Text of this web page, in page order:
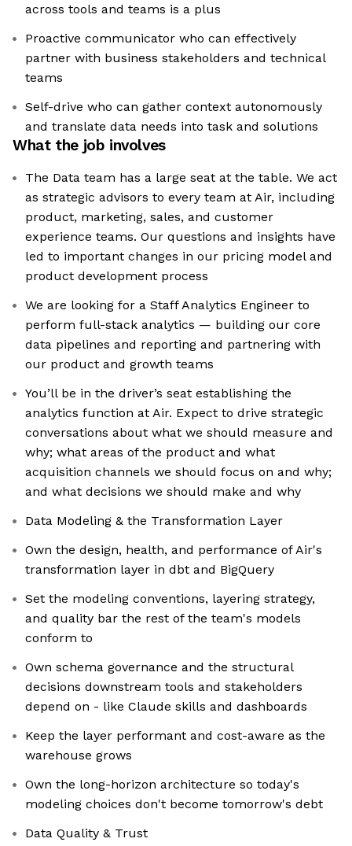
across tools and teams is a plus
Proactive communicator who can effectively
partner with business stakeholders and technical
teams
Self-drive who can gather context autonomously
and translate data needs into task and solutions
What the job involves
The Data team has a large seat at the table. We act
as strategic advisors to every team at Air, including
product, marketing, sales, and customer
experience teams. Our questions and insights have
led to important changes in our pricing model and
product development process
We are looking for a Staff Analytics Engineer to
perform full-stack analytics — building our core
data pipelines and reporting and partnering with
our product and growth teams
You’ll be in the driver’s seat establishing the
analytics function at Air. Expect to drive strategic
conversations about what we should measure and
why; what areas of the product and what
acquisition channels we should focus on and why;
and what decisions we should make and why
Data Modeling & the Transformation Layer
Own the design, health, and performance of Air's
transformation layer in dbt and BigQuery
Set the modeling conventions, layering strategy,
and quality bar the rest of the team's models
conform to
Own schema governance and the structural
decisions downstream tools and stakeholders
depend on - like Claude skills and dashboards
Keep the layer performant and cost-aware as the
warehouse grows
Own the long-horizon architecture so today's
modeling choices don't become tomorrow's debt
Data Quality & Trust